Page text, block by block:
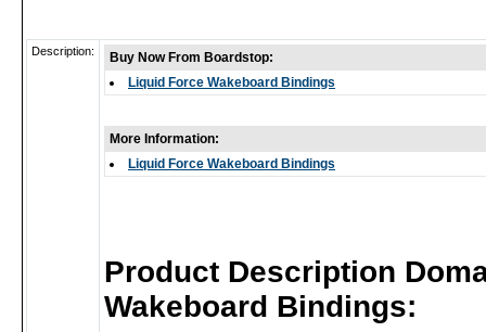
Description:
Buy Now From Boardstop:
Liquid Force Wakeboard Bindings
More Information:
Liquid Force Wakeboard Bindings
Product Description
Wakeboard Bindings: